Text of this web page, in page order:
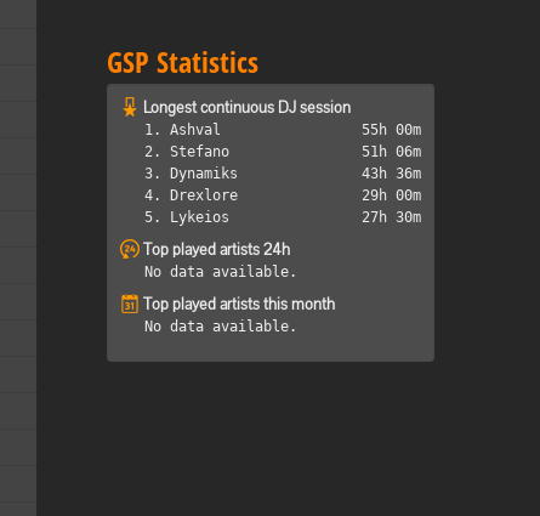
GSP Statistics
Longest continuous DJ session
1. Ashval
55h 00m
2. Stefano
51h 06m
3. Dynamiks
43h 36m
4. Drexlore
29h 00m
5. Lykeios
27h 30m
Top played artists 24h
No data available.
Top played artists this month
No data available.